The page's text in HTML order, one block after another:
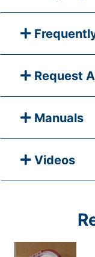
Request
Manuals
Videos